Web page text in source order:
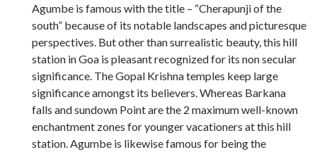
Agumbe is famous with the title – “Cherapunji of the
south” because of its notable landscapes and picturesque
perspectives. But other than surrealistic beauty, this hill
station in Goa is pleasant recognized for its non secular
significance. The Gopal Krishna temples keep large
significance amongst its believers. Whereas Barkana
falls and sundown Point are the 2 maximum well-known
enchantment zones for younger vacationers at this hill
station. Agumbe is likewise famous for being the